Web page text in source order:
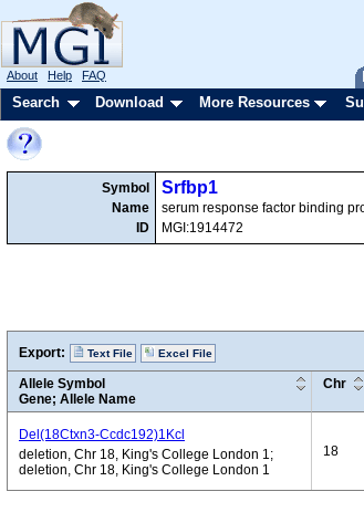
About Help FAQ
Search Download More Resources
Symbol
Name
ID
Srfbp1
serum response factor binding
MGI:1914472
Export: Text File Excel File
Allele Symbol
Gene; Allele Name
Chr
Del(18Ctxn3-Ccdc192)1Kcl
deletion, Chr 18, King's College London 1;
deletion, Chr 18, King's College London 1
18